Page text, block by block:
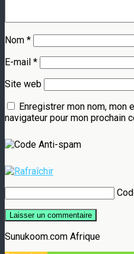
Nom *
E-mail *
Site web
Enregistrer mon nom, mon
navigateur pour mon prochain
Sunukoom.com Afrique